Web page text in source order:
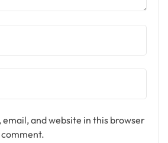
email, and website in this browser